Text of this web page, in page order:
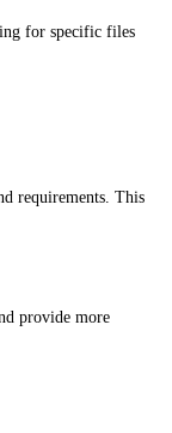
for specific files
requirements. This
provide more